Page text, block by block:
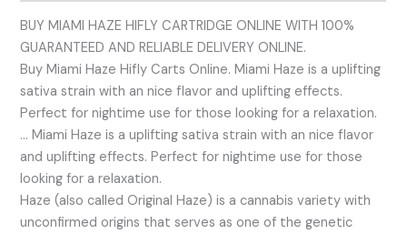
BUY MIAMI HAZE HIFLY CARTRIDGE ONLINE WITH 100%
GUARANTEED AND RELIABLE DELIVERY ONLINE.
Buy Miami Haze Hifly Carts Online. Miami Haze is a uplifting
sativa strain with an nice flavor and uplifting effects.
Perfect for nightime use for those looking for a relaxation.
… Miami Haze is a uplifting sativa strain with an nice flavor
and uplifting effects. Perfect for nightime use for those
looking for a relaxation.
Haze (also called Original Haze) is a cannabis variety with
unconfirmed origins that serves as one of the genetic